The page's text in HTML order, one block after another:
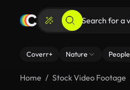
Coverr+ Nature People
Home Stock Video Footage